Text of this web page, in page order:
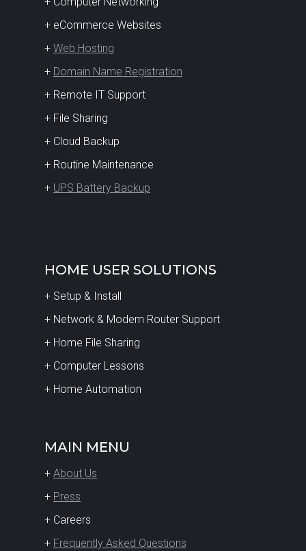
+ eCommerce Websites
+ Web Hosting
+ Domain Name Registration
+ Remote IT Support
+ File Sharing
+ Cloud Backup
+ Routine Maintenance
+ UPS Battery Backup
HOME USER SOLUTIONS
+ Setup & Install
+ Network & Modem Router Support
+ Home File Sharing
+ Computer Lessons
+ Home Automation
MAIN MENU
+ About Us
+ Press
+ Careers
+ Frequently Asked Questions